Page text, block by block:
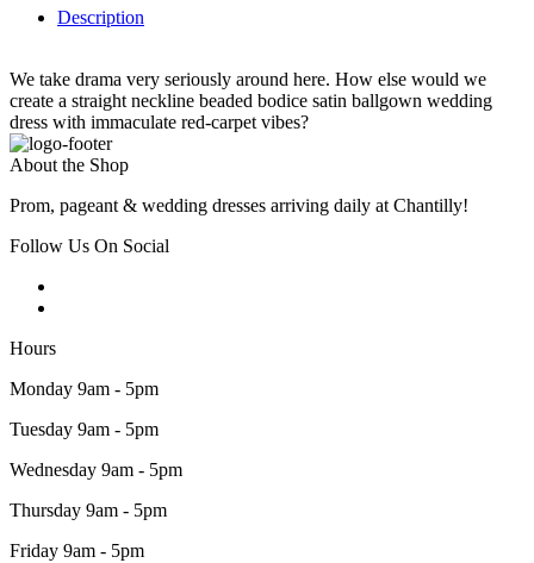
Description
We take drama very seriously around here. How else would we
create a straight neckline beaded bodice satin ballgown wedding
dress with immaculate red-carpet vibes?
About the Shop
Prom, pageant & wedding dresses arriving daily at Chantilly!
Follow Us On Social
Hours
Monday 9am - 5pm
Tuesday 9am - 5pm
Wednesday 9am - 5pm
Thursday 9am - 5pm
Friday 9am - 5pm